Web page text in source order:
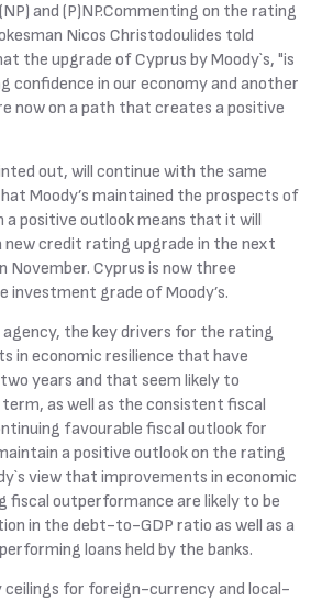
and (P)NP.Commenting on the rating
Nicos Christodoulides told
the upgrade of Cyprus by Moody`s, "is
confidence in our economy and another
now on a path that creates a positive
out, will continue with the same
Moody’s maintained the prospects of
a positive outlook means that it will
new credit rating upgrade in the next
November. Cyprus is now three
investment grade of Moody’s.
the key drivers for the rating
in economic resilience that have
years and that seem likely to
as well as the consistent fiscal
favourable fiscal outlook for
a positive outlook on the rating
view that improvements in economic
fiscal outperformance are likely to be
in the debt-to-GDP ratio as well as a
loans held by the banks.
for foreign-currency and local-